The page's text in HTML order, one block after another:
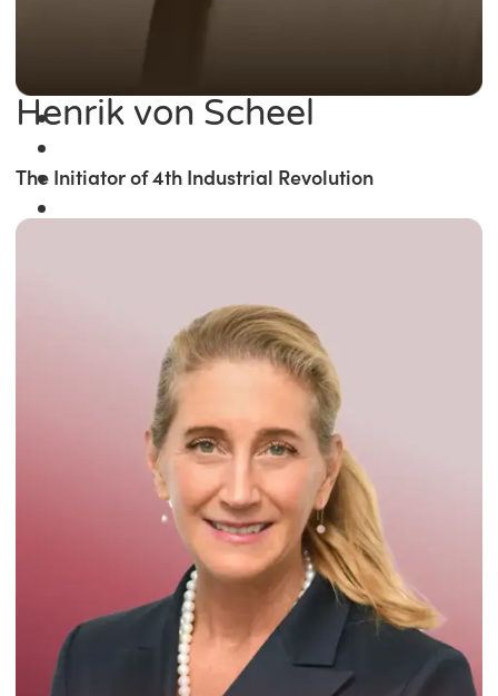
Winner of the
Times Business Award
Read More
Henrik von Scheel
The Initiator of 4th Industrial Revolution